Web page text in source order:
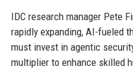
IDC research manager Pete
rapidly expanding, AI-fueled
must invest in agentic
multiplier to enhance skilled